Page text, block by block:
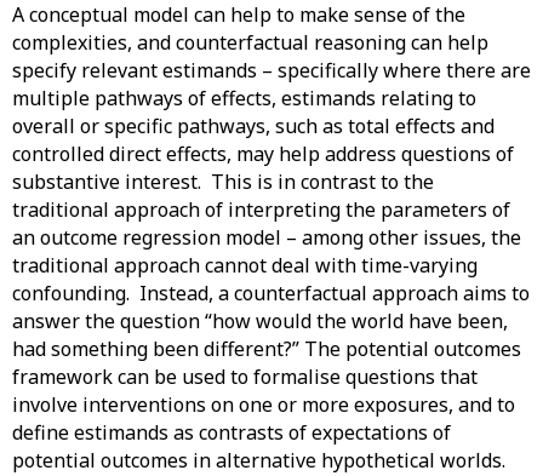
A conceptual model can help to make sense of the
complexities, and counterfactual reasoning can help
specify relevant estimands – specifically where there are
multiple pathways of effects, estimands relating to
overall or specific pathways, such as total effects and
controlled direct effects, may help address questions of
substantive interest. This is in contrast to the
traditional approach of interpreting the parameters of
an outcome regression model – among other issues, the
traditional approach cannot deal with time-varying
confounding. Instead, a counterfactual approach aims to
answer the question “how would the world have been,
had something been different?” The potential outcomes
framework can be used to formalise questions that
involve interventions on one or more exposures, and to
define estimands as contrasts of expectations of
potential outcomes in alternative hypothetical worlds.